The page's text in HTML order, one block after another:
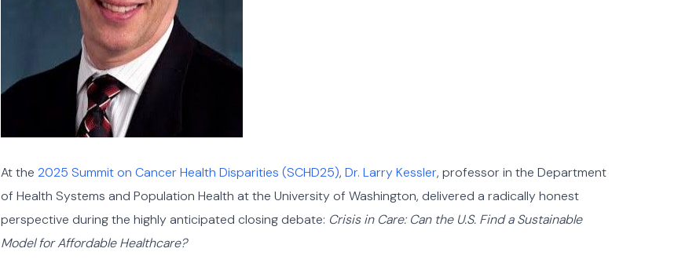
At the2025 Summit on Cancer Health Disparities (SCHD25),Dr. Larry Kessler, professor in the Department
of Health Systems and Population Health at the University of Washington, delivered a radically honest
perspective during the highly anticipated closing debate: Crisis in Care: Can the U.S. Find a Sustainable
Model for Affordable Healthcare?